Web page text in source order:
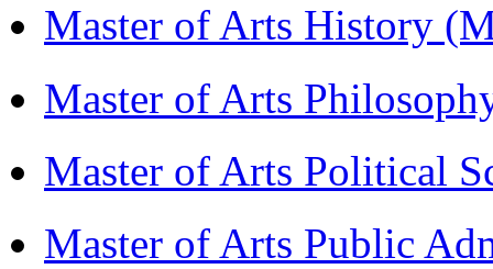
Master of Arts History
Master of Arts
Master of Arts Political
Master of Arts Public